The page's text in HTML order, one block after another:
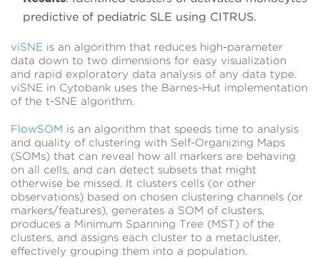
predictive of pediatric SLE using CITRUS.
viSNE is an algorithm that reduces high-parameter
data down to two dimensions for easy visualization
and rapid exploratory data analysis of any data type.
viSNE in Cytobank uses the Barnes-Hut implementation
of the t-SNE algorithm.
FlowSOM is an algorithm that speeds time to analysis
and quality of clustering with Self-Organizing Maps
(SOMs) that can reveal how all markers are behaving
on all cells, and can detect subsets that might
otherwise be missed. It clusters cells (or other
observations) based on chosen clustering channels (or
markers/features), generates a SOM of clusters,
produces a Minimum Spanning Tree (MST) of the
clusters, and assigns each cluster to a metacluster,
effectively grouping them into a population.